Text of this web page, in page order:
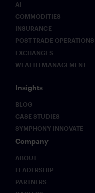
AI
COMMODITIES
INSURANCE
POST-TRADE OPERATIONS
EXCHANGES
WEALTH MANAGEMENT
Insights
BLOG
CASE STUDIES
SYMPHONY INNOVATE
Company
ABOUT
LEADERSHIP
PARTNERS